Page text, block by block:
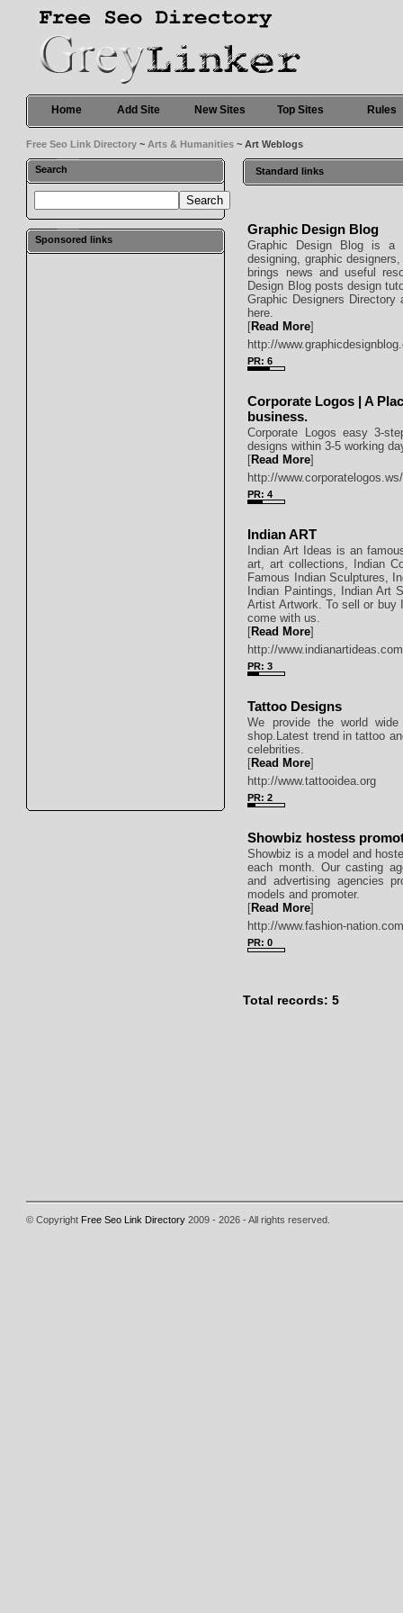
Home Add Site New Sites Top Sites Rules
Free Seo Link Directory ~ Arts & Humanities ~ Art Weblogs
Search
Sponsored links
Standard links
Graphic Design Blog
Graphic Design Blog is a
designing, graphic
brings news and useful
Design Blog posts design
Graphic Designers
here.
[Read More]
http://
PR: 6
Corporate Logos | A
business.
Corporate Logos easy 3-
designs within 3-5 working
[Read More]
http://www.corporatelogos.ws/
PR: 4
Indian ART
Indian Art Ideas is an
art, art collections, Indian
Famous Indian Sculptures,
Indian Paintings, Indian Art
Artist Artwork. To sell or buy
come with us.
[Read More]
http://www.indianartideas.com
PR: 3
Tattoo Designs
We provide the world
shop.Latest trend in tattoo
celebrities.
[Read More]
http://www.tattooidea.org
PR: 2
Showbiz hostess
Showbiz is a model and
each month. Our casting
and advertising agencies
models and promoter.
[Read More]
http://www.fashion-
PR: 0
Total records: 5
© Copyright Free Seo Link Directory 2009 - 2026 - All rights reserved.